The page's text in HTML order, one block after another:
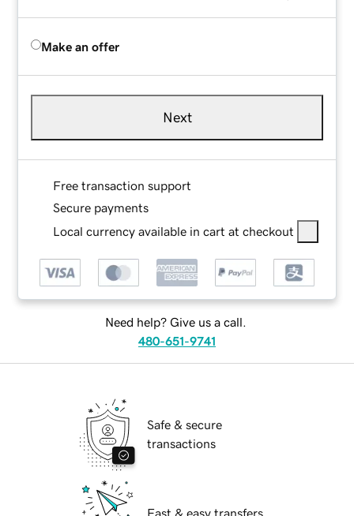
Make an offer
Next
Free transaction support
Secure payments
Local currency available in cart at checkout
Need help? Give us a call.
480-651-9741
Safe & secure
transactions
Fast & easy transfers